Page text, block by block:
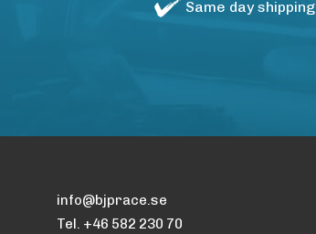
Same day shipping
info@bjprace.se
Tel. +46 582 230 70